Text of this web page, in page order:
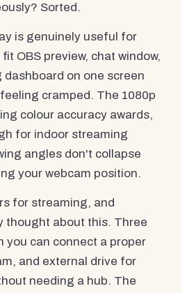
Sorted.
is genuinely useful for
OBS preview, chat window,
on one screen
cramped. The 1080p
colour accuracy awards,
for indoor streaming
angles don't collapse
your webcam position.
for streaming, and
thought about this. Three
you can connect a proper
and external drive for
needing a hub. The